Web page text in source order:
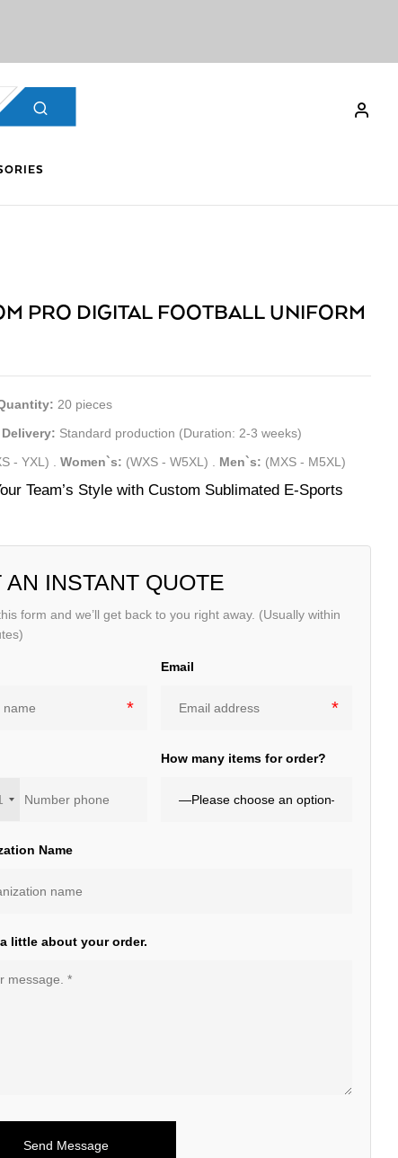
PRO DIGITAL FOOTBALL UNIFORM
20 pieces
Standard production (Duration: 2-3 weeks)
- YXL) .Women`s: (WXS - W5XL) Men`s: (MXS - M5XL)
AN INSTANT QUOTE
form and we’ll get back to you right away. (Usually within
Email
How many items for order?
Name
little about your order.
Team’s Style with Custom Sublimated E-Sports